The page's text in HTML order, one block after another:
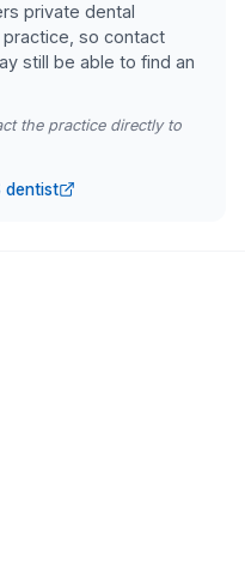
private dental
so contact
still be able to find an
the practice directly to
dentist